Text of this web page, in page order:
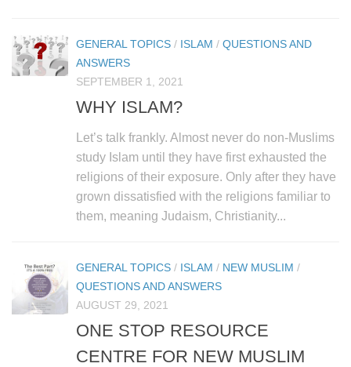
GENERAL TOPICS / ISLAM / QUESTIONS AND
ANSWERS
SEPTEMBER 1, 2021
WHY ISLAM?
Let’s talk frankly. Almost never do non-Muslims
study Islam until they have first exhausted the
religions of their exposure. Only after they have
grown dissatisfied with the religions familiar to
them, meaning Judaism, Christianity...
GENERAL TOPICS / ISLAM / NEW MUSLIM /
QUESTIONS AND ANSWERS
AUGUST 29, 2021
ONE STOP RESOURCE
CENTRE FOR NEW MUSLIM